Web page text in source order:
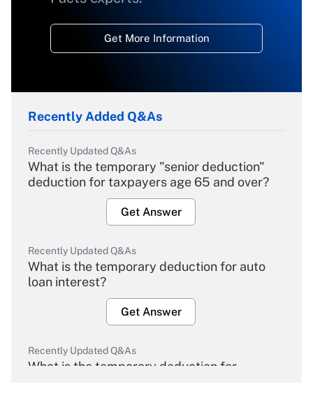
Get More Information
Recently Added Q&As
Recently Updated Q&As
What is the temporary "senior deduction"
deduction for taxpayers age 65 and over?
Get Answer
Recently Updated Q&As
What is the temporary deduction for auto
loan interest?
Get Answer
Recently Updated Q&As
What is the temporary deduction for